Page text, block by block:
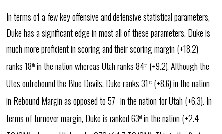
In terms of a few key offensive and defensive statistical parameters,
Duke has a significant edge in most all of these parameters. Duke is
much more proficient in scoring and their scoring margin (+18.2)
ranks 18th in the nation whereas Utah ranks 84th (+9.2). Although the
Utes outrebound the Blue Devils, Duke ranks 31 st (+8.6) in the nation
in Rebound Margin as opposed to 57th in the nation for Utah (+6.3). In
terms of turnover margin, Duke is ranked 63rd in the nation (+2.4